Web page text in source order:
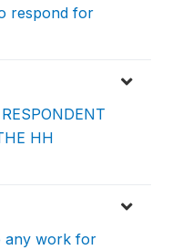
respond for
HH
any work for